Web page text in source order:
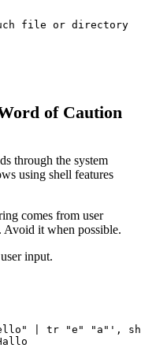
file or directory
of Caution
through the system
using shell features
comes from user
Avoid it when possible.
input.
| tr "e" "a"',